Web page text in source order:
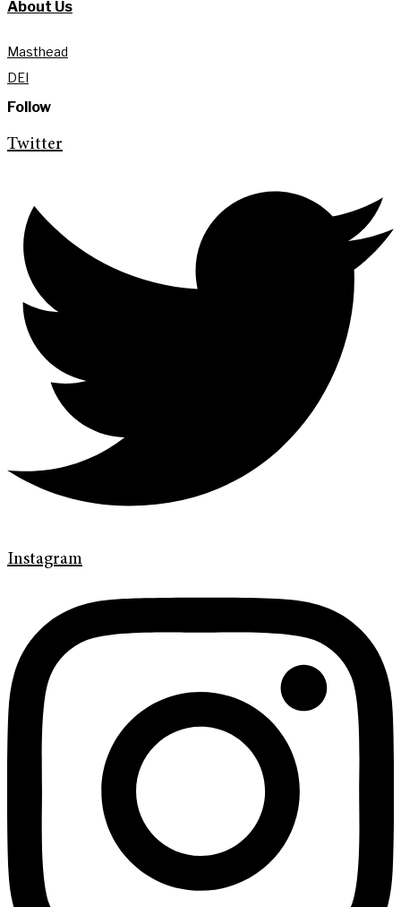
About Us
Masthead
DEI
Follow
Twitter
Instagram